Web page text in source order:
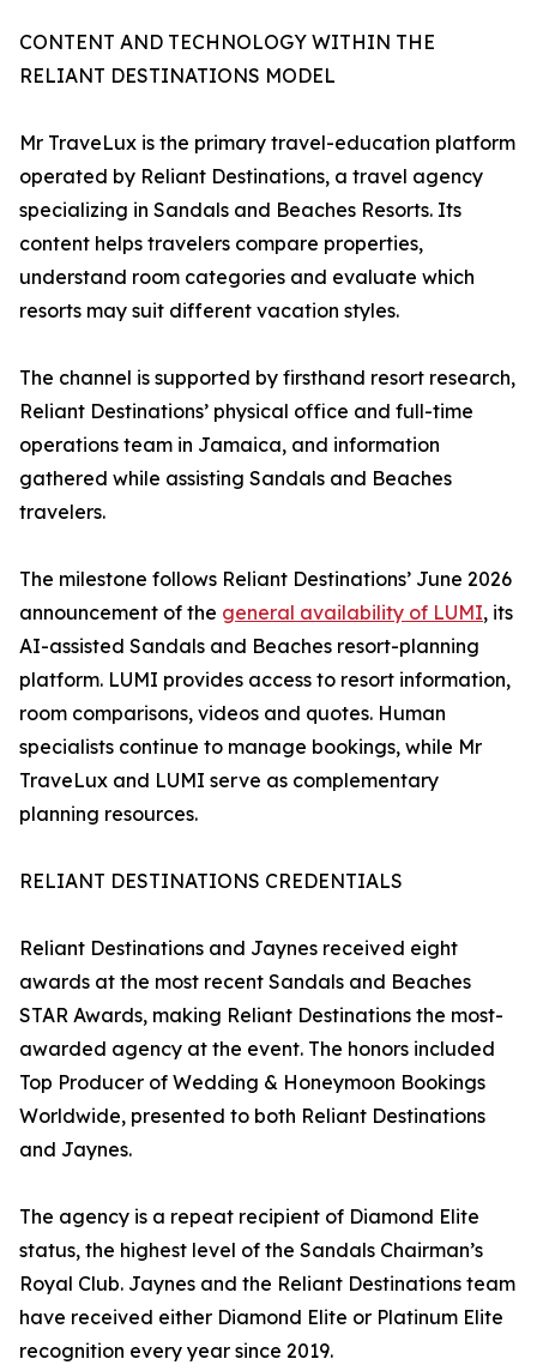
CONTENT AND TECHNOLOGY WITHIN THE
RELIANT DESTINATIONS MODEL
Mr TraveLux is the primary travel-education platform
operated by Reliant Destinations, a travel agency
specializing in Sandals and Beaches Resorts. Its
content helps travelers compare properties,
understand room categories and evaluate which
resorts may suit different vacation styles.
The channel is supported by firsthand resort research,
Reliant Destinations’ physical office and full-time
operations team in Jamaica, and information
gathered while assisting Sandals and Beaches
travelers.
The milestone follows Reliant Destinations’ June 2026
announcement of the general availability of LUMI, its
AI-assisted Sandals and Beaches resort-planning
platform. LUMI provides access to resort information,
room comparisons, videos and quotes. Human
specialists continue to manage bookings, while Mr
TraveLux and LUMI serve as complementary
planning resources.
RELIANT DESTINATIONS CREDENTIALS
Reliant Destinations and Jaynes received eight
awards at the most recent Sandals and Beaches
STAR Awards, making Reliant Destinations the most-
awarded agency at the event. The honors included
Top Producer of Wedding & Honeymoon Bookings
Worldwide, presented to both Reliant Destinations
and Jaynes.
The agency is a repeat recipient of Diamond Elite
status, the highest level of the Sandals Chairman’s
Royal Club. Jaynes and the Reliant Destinations team
have received either Diamond Elite or Platinum Elite
recognition every year since 2019.